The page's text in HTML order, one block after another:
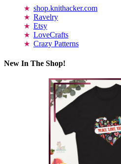
shop.knithacker.com
Ravelry
Etsy
LoveCrafts
Crazy Patterns
New In The Shop!